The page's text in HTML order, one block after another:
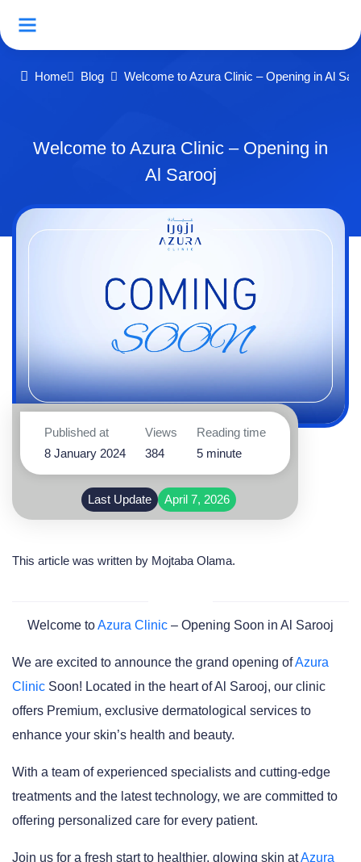
Home Blog Welcome to Azura Clinic – Opening in Al
Welcome to Azura Clinic – Opening in
Al Sarooj
Published at
8 January 2024
Views
384
Reading time
5 minute
Last Update April 7, 2026
This article was written by Mojtaba Olama.
Welcome toAzura Clinic – Opening Soon in Al Sarooj
We are excited to announce the grand opening ofAzura
Clinic Soon! Located in the heart of Al Sarooj, our clinic
offers Premium, exclusive dermatological services to
enhance your skin’s health and beauty.
With a team of experienced specialists and cutting-edge
treatments and the latest technology, we are committed to
offering personalized care for every patient.
Join us for a fresh start to healthier, glowing skin atAzura